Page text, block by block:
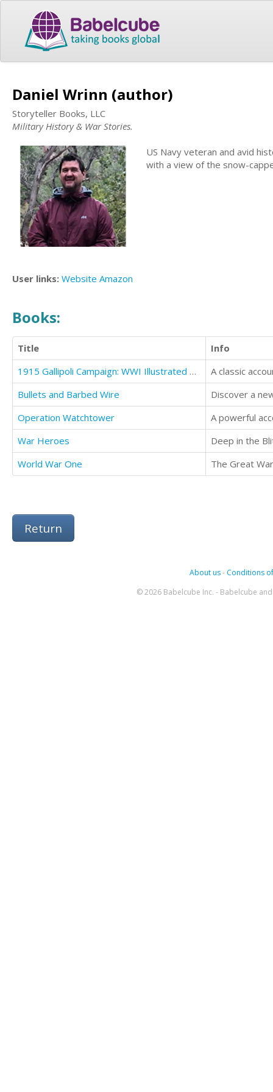
Daniel Wrinn (author)
Storyteller Books, LLC
Military History & War Stories.
US Navy veteran and avid
with a view of the snow-
User links: Website Amazon
Books:
Title
Info
1915 Gallipoli Campaign: WWI Illustrated History
A classic
Bullets and Barbed Wire
Discover a
Operation Watchtower
A powerful
War Heroes
Deep in the
World War One
The Great
Return
About us- Conditions
© 2026 Babelcube Inc. - Babelcube